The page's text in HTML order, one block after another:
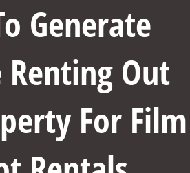
Generate
Out
For Film